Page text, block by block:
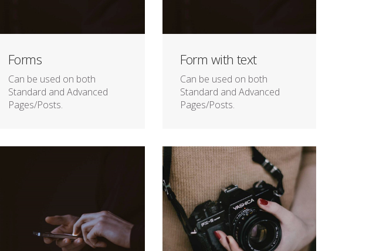
Forms
Can be used on both
Standard and Advanced
Pages/Posts.
Form with text
Can be used on both
Standard and Advanced
Pages/Posts.